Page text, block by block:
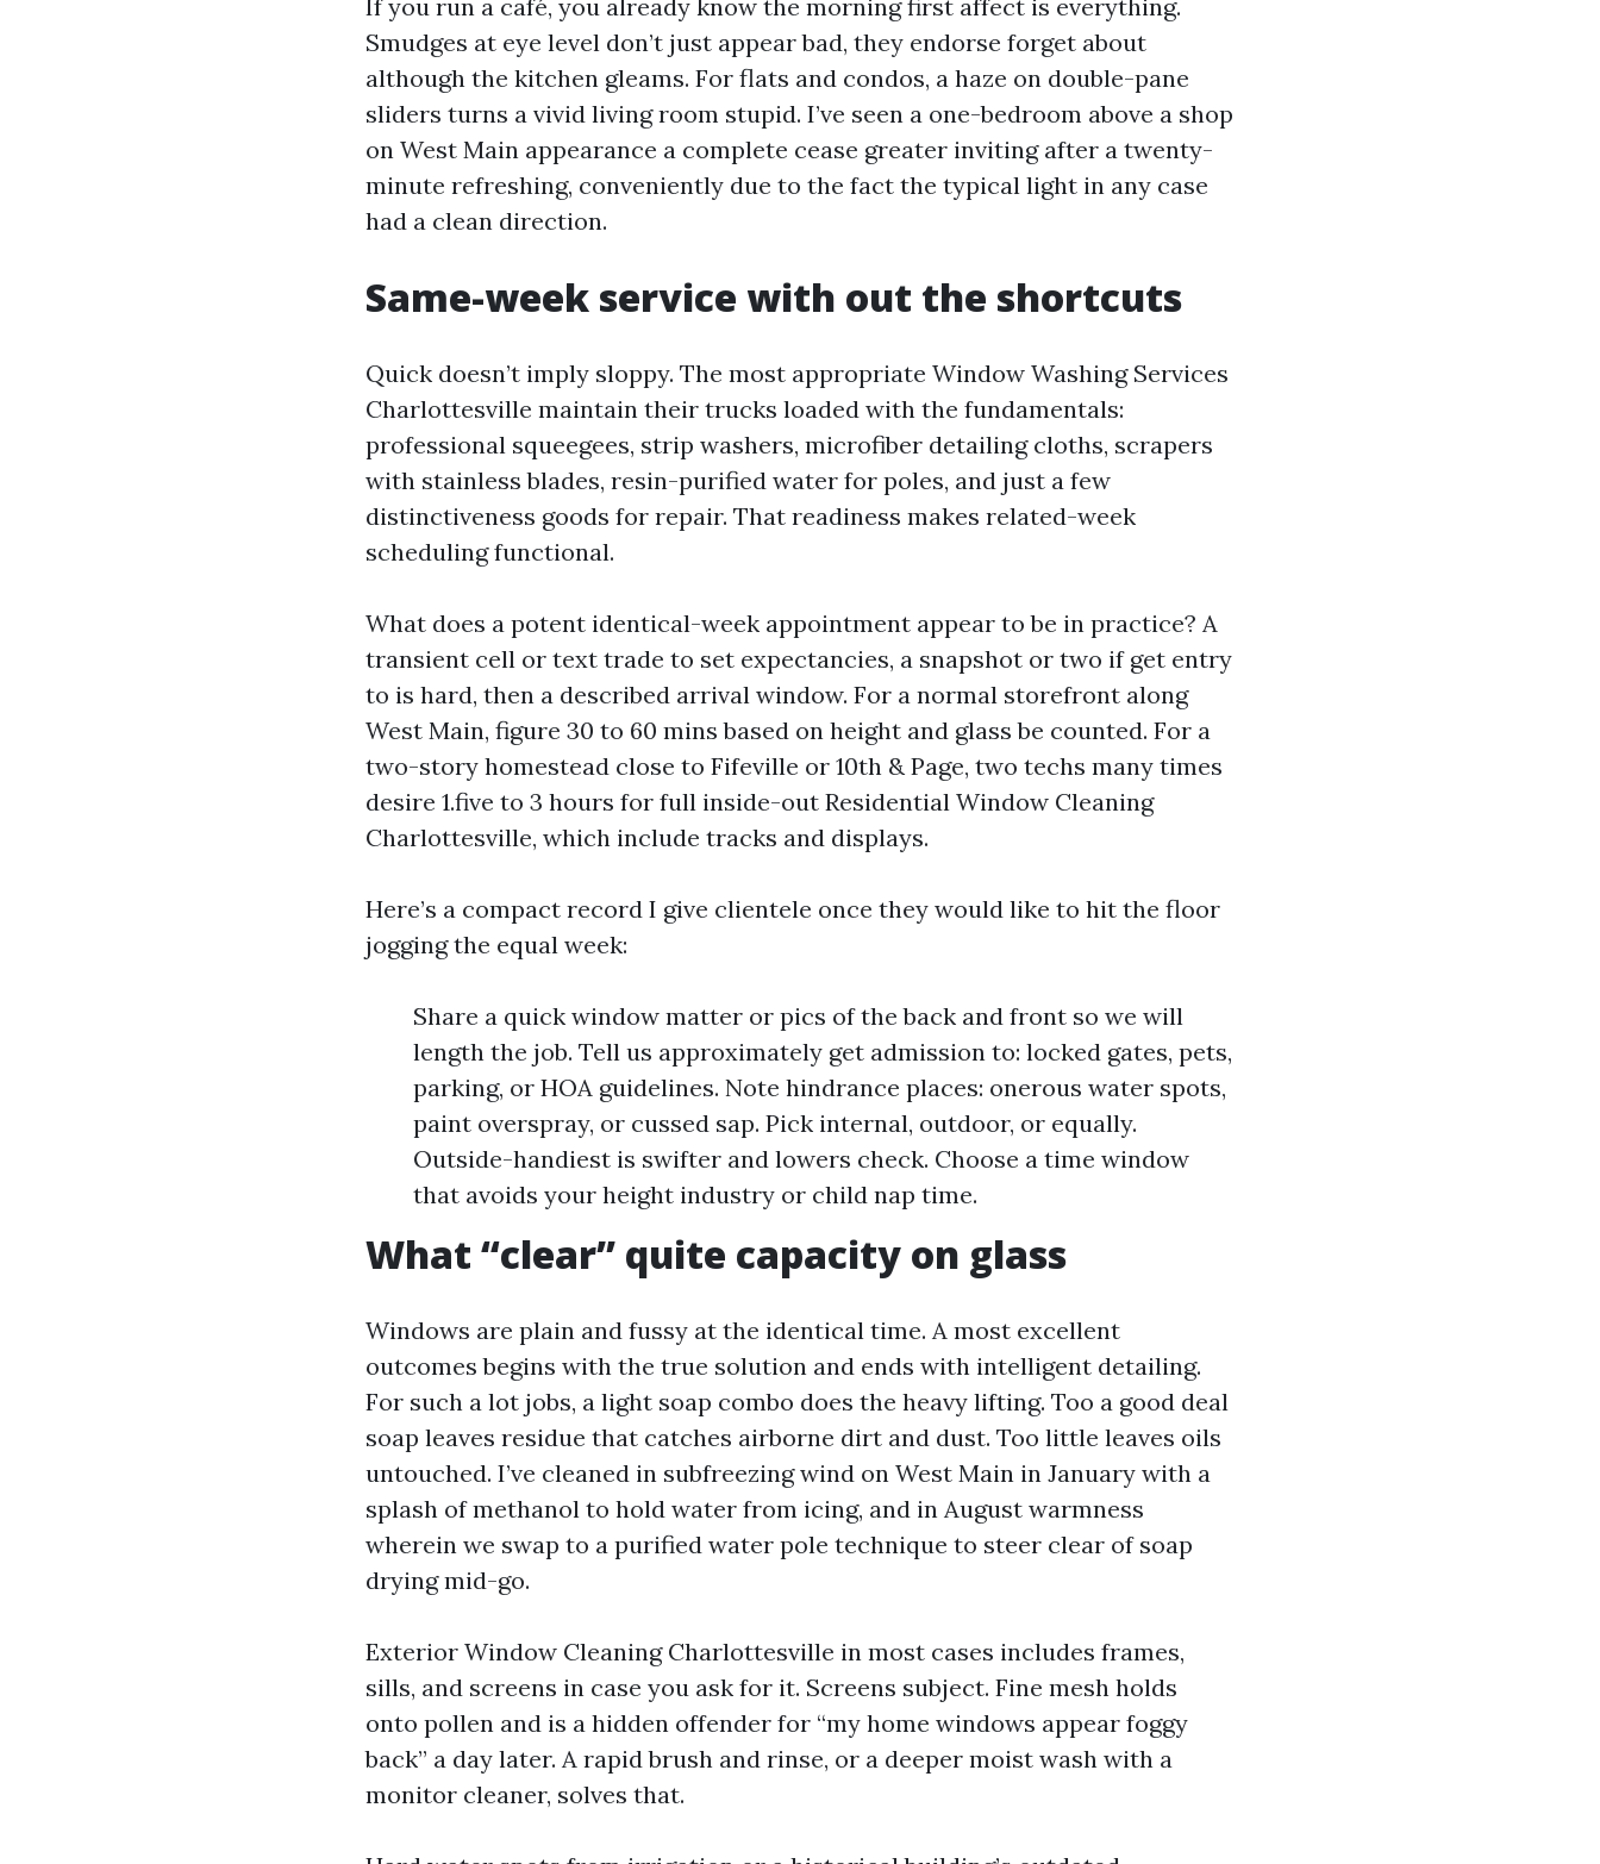
If you run a café, you already know the morning first affect is everything.
Smudges at eye level don’t just appear bad, they endorse forget about
although the kitchen gleams. For flats and condos, a haze on double-pane
sliders turns a vivid living room stupid. I’ve seen a one-bedroom above a shop
on West Main appearance a complete cease greater inviting after a twenty-
minute refreshing, conveniently due to the fact the typical light in any case
had a clean direction.
Same-week service with out the shortcuts
Quick doesn’t imply sloppy. The most appropriate Window Washing Services
Charlottesville maintain their trucks loaded with the fundamentals:
professional squeegees, strip washers, microfiber detailing cloths, scrapers
with stainless blades, resin-purified water for poles, and just a few
distinctiveness goods for repair. That readiness makes related-week
scheduling functional.
What does a potent identical-week appointment appear to be in practice? A
transient cell or text trade to set expectancies, a snapshot or two if get entry
to is hard, then a described arrival window. For a normal storefront along
West Main, figure 30 to 60 mins based on height and glass be counted. For a
two-story homestead close to Fifeville or 10th & Page, two techs many times
desire 1.five to 3 hours for full inside-out Residential Window Cleaning
Charlottesville, which include tracks and displays.
Here’s a compact record I give clientele once they would like to hit the floor
jogging the equal week:
Share a quick window matter or pics of the back and front so we will
length the job. Tell us approximately get admission to: locked gates, pets,
parking, or HOA guidelines. Note hindrance places: onerous water spots,
paint overspray, or cussed sap. Pick internal, outdoor, or equally.
Outside-handiest is swifter and lowers check. Choose a time window
that avoids your height industry or child nap time.
What “clear” quite capacity on glass
Windows are plain and fussy at the identical time. A most excellent
outcomes begins with the true solution and ends with intelligent detailing.
For such a lot jobs, a light soap combo does the heavy lifting. Too a good deal
soap leaves residue that catches airborne dirt and dust. Too little leaves oils
untouched. I’ve cleaned in subfreezing wind on West Main in January with a
splash of methanol to hold water from icing, and in August warmness
wherein we swap to a purified water pole technique to steer clear of soap
drying mid-go.
Exterior Window Cleaning Charlottesville in most cases includes frames,
sills, and screens in case you ask for it. Screens subject. Fine mesh holds
onto pollen and is a hidden offender for “my home windows appear foggy
back” a day later. A rapid brush and rinse, or a deeper moist wash with a
monitor cleaner, solves that.